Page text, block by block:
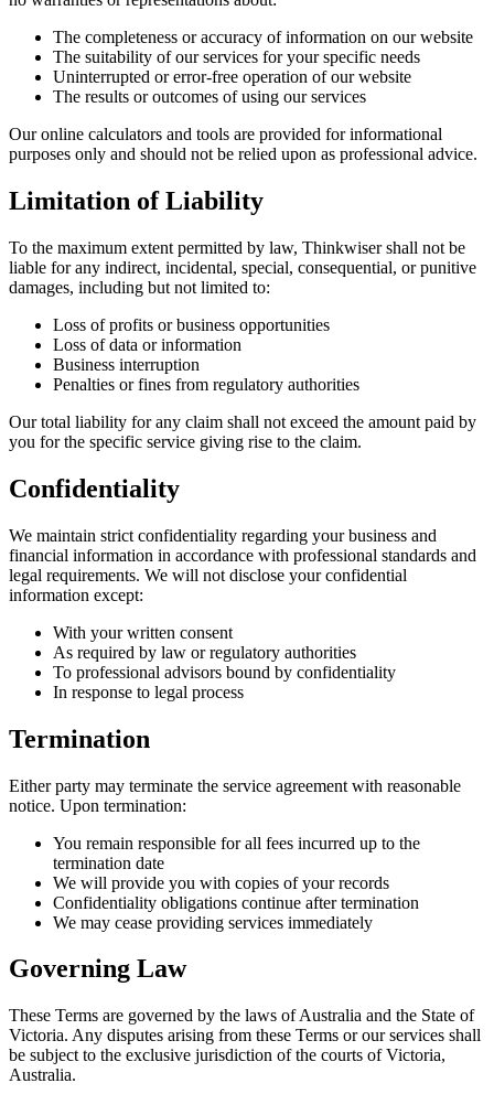
The completeness or accuracy of information on our website
The suitability of our services for your specific needs
Uninterrupted or error-free operation of our website
The results or outcomes of using our services
Our online calculators and tools are provided for informational
purposes only and should not be relied upon as professional advice.
Limitation of Liability
To the maximum extent permitted by law, Thinkwiser shall not be
liable for any indirect, incidental, special, consequential, or punitive
damages, including but not limited to:
Loss of profits or business opportunities
Loss of data or information
Business interruption
Penalties or fines from regulatory authorities
Our total liability for any claim shall not exceed the amount paid by
you for the specific service giving rise to the claim.
Confidentiality
We maintain strict confidentiality regarding your business and
financial information in accordance with professional standards and
legal requirements. We will not disclose your confidential
information except:
With your written consent
As required by law or regulatory authorities
To professional advisors bound by confidentiality
In response to legal process
Termination
Either party may terminate the service agreement with reasonable
notice. Upon termination:
You remain responsible for all fees incurred up to the
termination date
We will provide you with copies of your records
Confidentiality obligations continue after termination
We may cease providing services immediately
Governing Law
These Terms are governed by the laws of Australia and the State of
Victoria. Any disputes arising from these Terms or our services shall
be subject to the exclusive jurisdiction of the courts of Victoria,
Australia.